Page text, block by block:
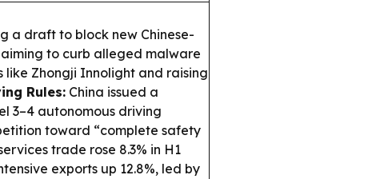
a draft to block new Chinese-
to curb alleged malware
Zhongji Innolight and raising
Rules: China issued a
3–4 autonomous driving
toward “complete safety
trade rose 8.3% in H1
exports up 12.8%, led by